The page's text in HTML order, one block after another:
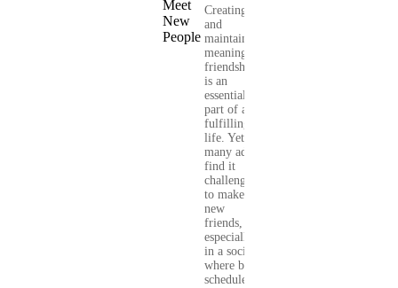
Creating
and
maintaining
meaningful
friendships
is an
essential
part of a
fulfilling
life. Yet,
many adults
find it
challenging
to make
new
friends,
especially
in a society
where busy
schedules,...